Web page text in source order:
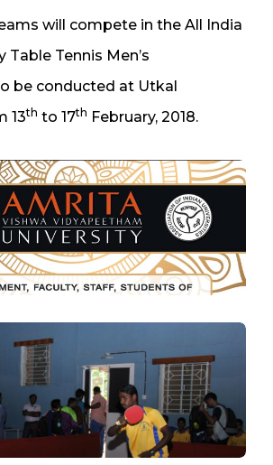
will compete in the All India
Table Tennis Men’s
be conducted at Utkal
13th to 17th February, 2018.